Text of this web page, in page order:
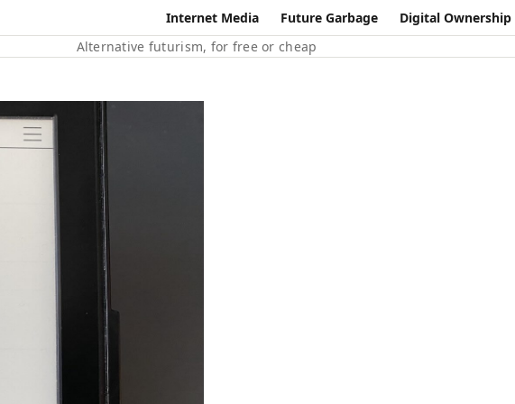
Internet Media Future Garbage Digital Ownership
Alternative futurism, for free or cheap